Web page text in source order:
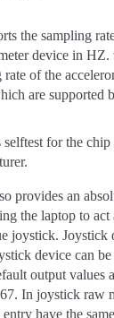
the sampling
device in HZ.
rate of the
are supported
selftest for the
provides an
the laptop to act
joystick. Joystick
device can
output values
In joystick raw
have the